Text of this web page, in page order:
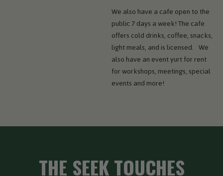
We also have a cafe open to the
public 7 days a week! The cafe
offers cold drinks, coffee, snacks,
light meals, and is licensed. We
also have an event yurt for rent
for workshops, meetings, special
events and more!
THE SEEK TOUCHES